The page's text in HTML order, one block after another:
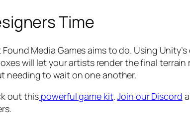
Time
Media Games aims to do. Using
will let your artists render the final
needing to wait on one another.
out this powerful game kit.Join our Discord